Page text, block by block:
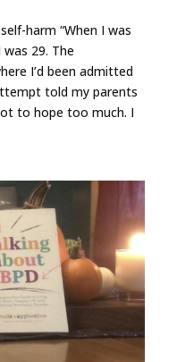
harm “When I was
29. The
I’d been admitted
told my parents
to hope too much. I